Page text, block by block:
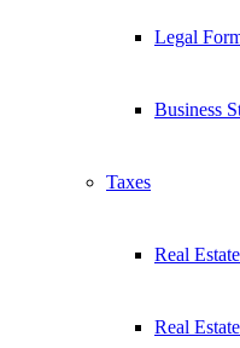
Legal
Business
Taxes
Real
Real